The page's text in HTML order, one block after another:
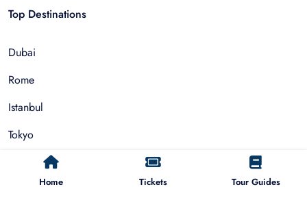
Home Tickets Tour Guides
Top Destinations
Dubai
Rome
Istanbul
Tokyo